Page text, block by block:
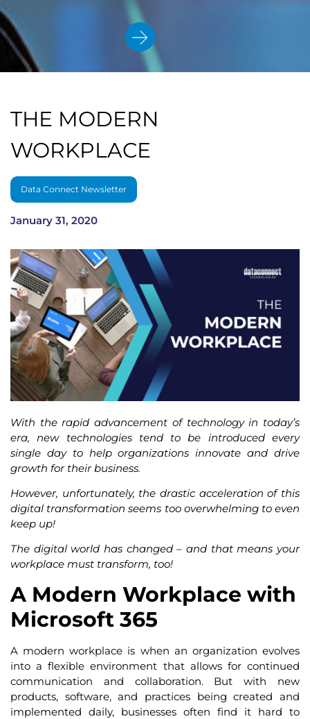
THE MODERN
WORKPLACE
Data Connect Newsletter
January 31, 2020
With the rapid advancement of technology in today’s
era, new technologies tend to be introduced every
single day to help organizations innovate and drive
growth for their business.
However, unfortunately, the drastic acceleration of this
digital transformation seems too overwhelming to even
keep up!
The digital world has changed – and that means your
workplace must transform, too!
A Modern Workplace with
Microsoft 365
A modern workplace is when an organization evolves
into a flexible environment that allows for continued
communication and collaboration. But with new
products, software, and practices being created and
implemented daily, businesses often find it hard to